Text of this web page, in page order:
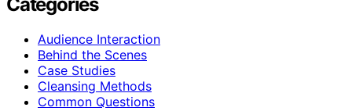
Audience Interaction
Behind the Scenes
Case Studies
Cleansing Methods
Common Questions